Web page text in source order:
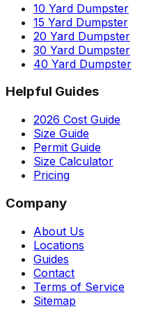
10 Yard Dumpster
15 Yard Dumpster
20 Yard Dumpster
30 Yard Dumpster
40 Yard Dumpster
Helpful Guides
2026 Cost Guide
Size Guide
Permit Guide
Size Calculator
Pricing
Company
About Us
Locations
Guides
Contact
Terms of Service
Sitemap